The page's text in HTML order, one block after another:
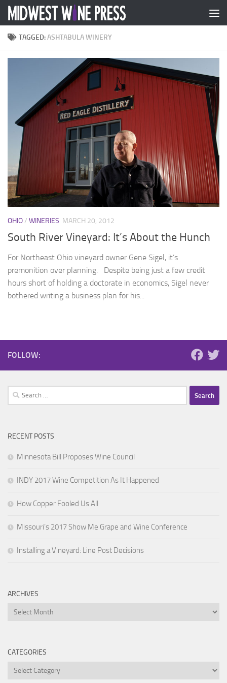
Skip to content
TAGGED:ASHTABULA WINERY
OHIO/ WINERIES MARCH 20, 2012
South River Vineyard: It’s About the Hunch
For Northeast Ohio vineyard owner Gene Sigel, it’s
premonition over planning. Despite being just a few credit
hours short of holding a doctorate in economics, Sigel never
bothered writing a business plan for his...
FOLLOW:
Search
for:
RECENT POSTS
Minnesota Bill Proposes Wine Council
INDY 2017 Wine Competition As It Happened
How Copper Fooled Us All
Missouri’s 2017 Show Me Grape and Wine Conference
Installing a Vineyard: Line Post Decisions
ARCHIVES
Archives
CATEGORIES
Categories